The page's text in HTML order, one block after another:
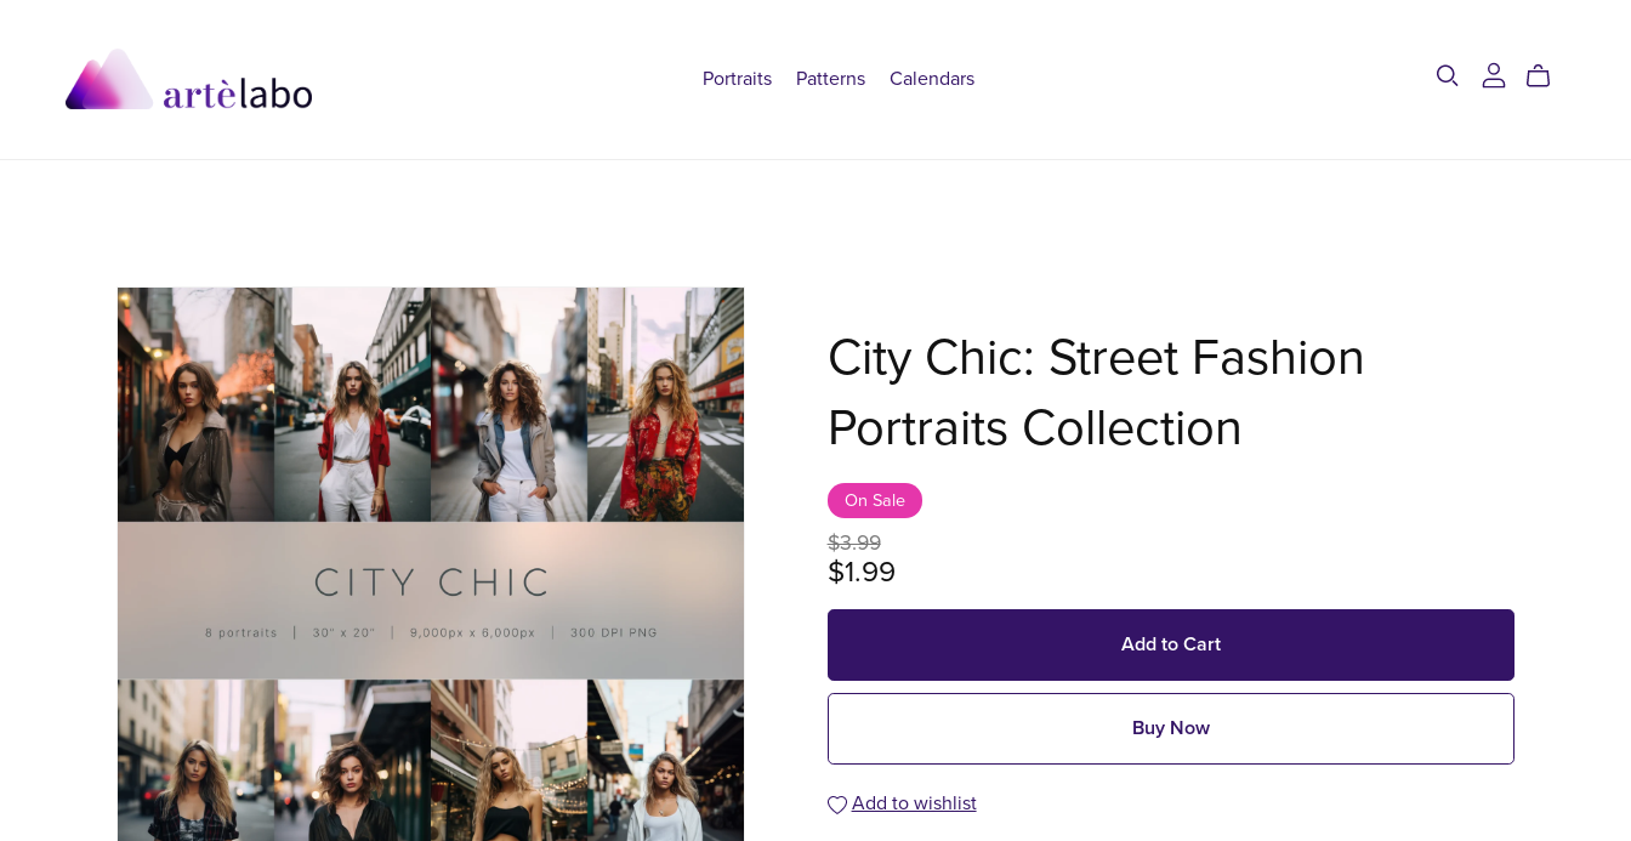
Portraits Patterns Calendars
City Chic: Street Fashion
Portraits Collection
On Sale
$3.99
$1.99
Add to Cart
Buy Now
Add to wishlist